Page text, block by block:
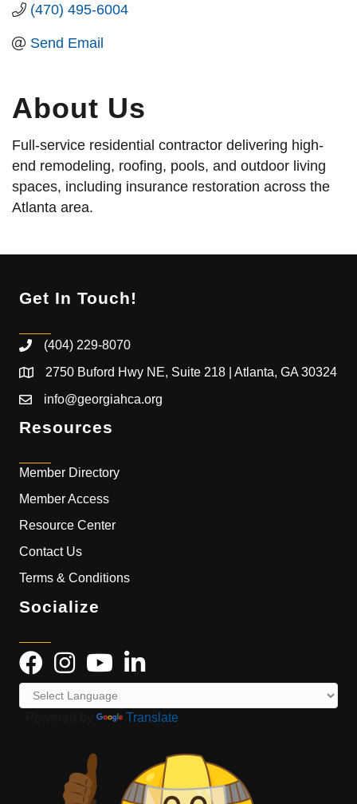
(470) 495-6004
Send Email
About Us
Full-service residential contractor delivering high-
end remodeling, roofing, pools, and outdoor living
spaces, including insurance restoration across the
Atlanta area.
Get In Touch!
(404) 229-8070
2750 Buford Hwy NE, Suite 218 | Atlanta, GA 30324
info@georgiahca.org
Resources
Member Directory
Member Access
Resource Center
Contact Us
Terms & Conditions
Socialize
Translate